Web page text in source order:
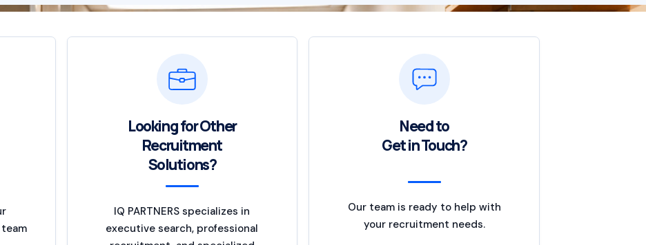
Looking for Other
Recruitment
Solutions?
IQ PARTNERS specializes in
executive search, professional
Need to
Get in Touch?
Our team is ready to help with
your recruitment needs.